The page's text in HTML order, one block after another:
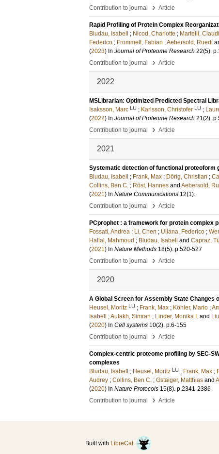
Contribution to journal
› Article
Rapid Profiling of Protein Complex
Bludau, Isabell
; Nicod, Charlotte ; Martelli,
Federico ; Frommelt, Fabian ;Aebersold, Ruedi
(2023) In Journal of Proteome Research 22(5).
Contribution to journal
› Article
2022
MSLibrarian: Optimized Predicted Spectral
Isaksson, Marc LU ; Karlsson, Christofer LU ;
(2022) In Journal of Proteome Research 21(2).
Contribution to journal
› Article
2021
Systematic detection of functional
Bludau, Isabell
; Frank, Max ; Dörig, Christian ;
Collins, Ben C. ; Röst, Hannes and Aebersold,
(2021) In Nature Communications 12(1).
Contribution to journal
› Article
PCprophet : a framework for protein complex
Fossati, Andrea ; Li, Chen ; Uliana, Federico ;
Hallal, Mahmoud ; Bludau, Isabell and Capraz,
(2021) In Nature Methods 18(5). p.520-527
Contribution to journal
› Article
2020
A Global Screen for Assembly State Changes
Heusel, Moritz LU ; Frank, Max ; Köhler, Mario ;
Isabell
;Aulakh, Simran ; Linder, Monika I. and
(2020) In Cell systems 10(2). p.6-155
Contribution to journal
› Article
Complex-centric proteome profiling by SEC-
complexes
Bludau, Isabell
; Heusel, Moritz LU ; Frank, Max ;
Audrey ; Collins, Ben C. ; Gstaiger, Matthias and
(2020) In Nature Protocols 15(8). p.2341-2386
Contribution to journal
› Article
Built with LibreCat